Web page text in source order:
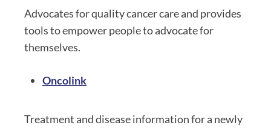
Advocates for quality cancer care and provides
tools to empower people to advocate for
themselves.
Oncolink
Treatment and disease information for a newly